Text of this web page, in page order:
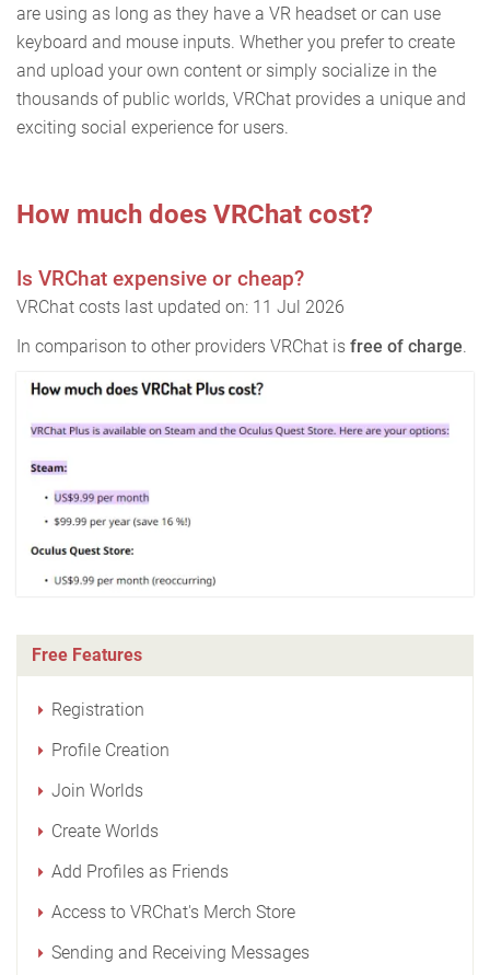
are using as long as they have a VR headset or can use
keyboard and mouse inputs. Whether you prefer to create
and upload your own content or simply socialize in the
thousands of public worlds, VRChat provides a unique and
exciting social experience for users.
How much does VRChat cost?
Is VRChat expensive or cheap?
VRChat costs last updated on: 11 Jul 2026
In comparison to other providers VRChat is free of charge.
Free Features
Registration
Profile Creation
Join Worlds
Create Worlds
Add Profiles as Friends
Access to VRChat's Merch Store
Sending and Receiving Messages